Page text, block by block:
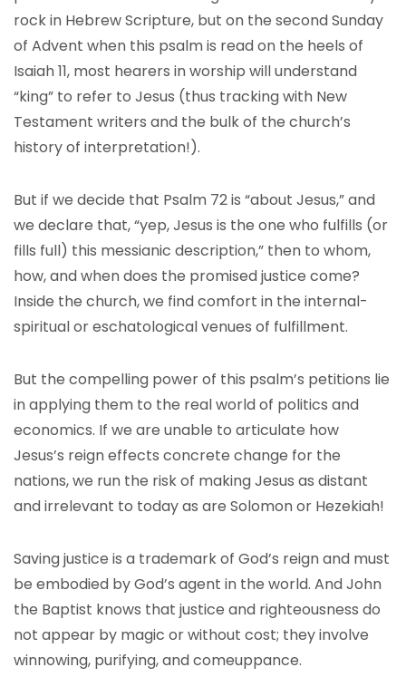
rock in Hebrew Scripture, but on the second Sunday
of Advent when this psalm is read on the heels of
Isaiah 11, most hearers in worship will understand
“king” to refer to Jesus (thus tracking with New
Testament writers and the bulk of the church’s
history of interpretation!).
But if we decide that Psalm 72 is “about Jesus,” and
we declare that, “yep, Jesus is the one who fulfills (or
fills full) this messianic description,” then to whom,
how, and when does the promised justice come?
Inside the church, we find comfort in the internal-
spiritual or eschatological venues of fulfillment.
But the compelling power of this psalm’s petitions lie
in applying them to the real world of politics and
economics. If we are unable to articulate how
Jesus’s reign effects concrete change for the
nations, we run the risk of making Jesus as distant
and irrelevant to today as are Solomon or Hezekiah!
Saving justice is a trademark of God’s reign and must
be embodied by God’s agent in the world. And John
the Baptist knows that justice and righteousness do
not appear by magic or without cost; they involve
winnowing, purifying, and comeuppance.